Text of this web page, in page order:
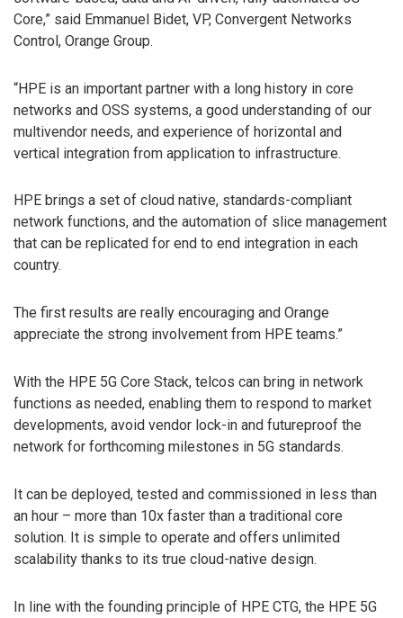
Core,” said Emmanuel Bidet, VP, Convergent Networks
Control, Orange Group.
“HPE is an important partner with a long history in core
networks and OSS systems, a good understanding of our
multivendor needs, and experience of horizontal and
vertical integration from application to infrastructure.
HPE brings a set of cloud native, standards-compliant
network functions, and the automation of slice management
that can be replicated for end to end integration in each
country.
The first results are really encouraging and Orange
appreciate the strong involvement from HPE teams.”
With the HPE 5G Core Stack, telcos can bring in network
functions as needed, enabling them to respond to market
developments, avoid vendor lock-in and futureproof the
network for forthcoming milestones in 5G standards.
It can be deployed, tested and commissioned in less than
an hour – more than 10x faster than a traditional core
solution. It is simple to operate and offers unlimited
scalability thanks to its true cloud-native design.
In line with the founding principle of HPE CTG, the HPE 5G